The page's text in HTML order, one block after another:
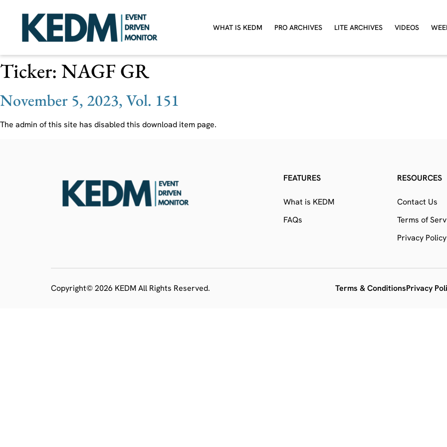
WHAT IS KEDM PRO ARCHIVES LITE ARCHIVES VIDEOS
Ticker: NAGF GR
November 5, 2023, Vol. 151
The admin of this site has disabled this download item page.
FEATURES
What is KEDM
FAQs
RESOURCES
Contact Us
Terms of
Privacy Policy
Copyright© 2026 KEDM All Rights Reserved. Terms & ConditionsPrivacy